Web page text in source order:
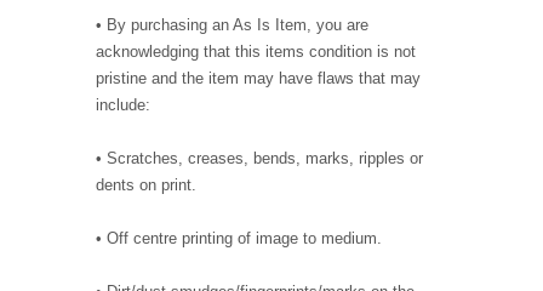
• By purchasing an As Is Item, you are
acknowledging that this items condition is not
pristine and the item may have flaws that may
include:
• Scratches, creases, bends, marks, ripples or
dents on print.
• Off centre printing of image to medium.